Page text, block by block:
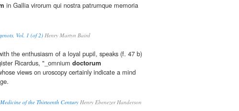
in Gallia virorum qui nostra patrumque memoria
Vol. 1 (of 2)Henry Martyn Baird
the enthusiasm of a loyal pupil, speaks (f. 47 b)
Ricardus, "_omnium doctorum
views on uroscopy certainly indicate a mind
of the Thirteenth CenturyHenry Ebenezer Handerson